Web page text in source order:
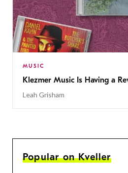
MUSIC
Klezmer Music Is Having a
Leah Grisham
Popular on Kveller